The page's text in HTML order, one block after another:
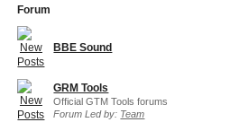
Forum
BBE Sound
GRM Tools
Official GTM Tools forums
Forum Led by: Team